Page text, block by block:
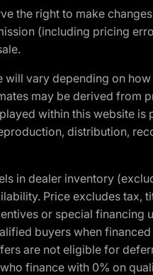
the right to make
(including pricing
vary depending on
may be derived from
within this website
distribution,
in dealer inventory
Price excludes tax,
or special financing
buyers when
are not eligible for
finance with 0% on